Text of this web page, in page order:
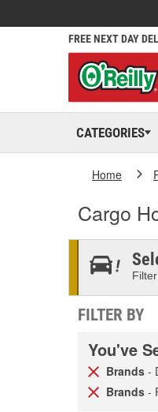
FREE NEXT DAY
CATEGORIES
Home
Cargo
FILTER BY
You've
Brands -
Brands -